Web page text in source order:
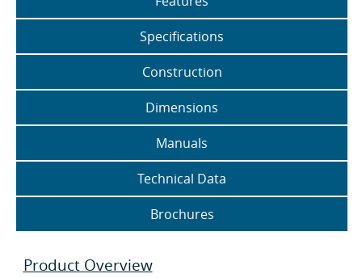
Specifications
Construction
Dimensions
Manuals
Technical Data
Brochures
Product Overview